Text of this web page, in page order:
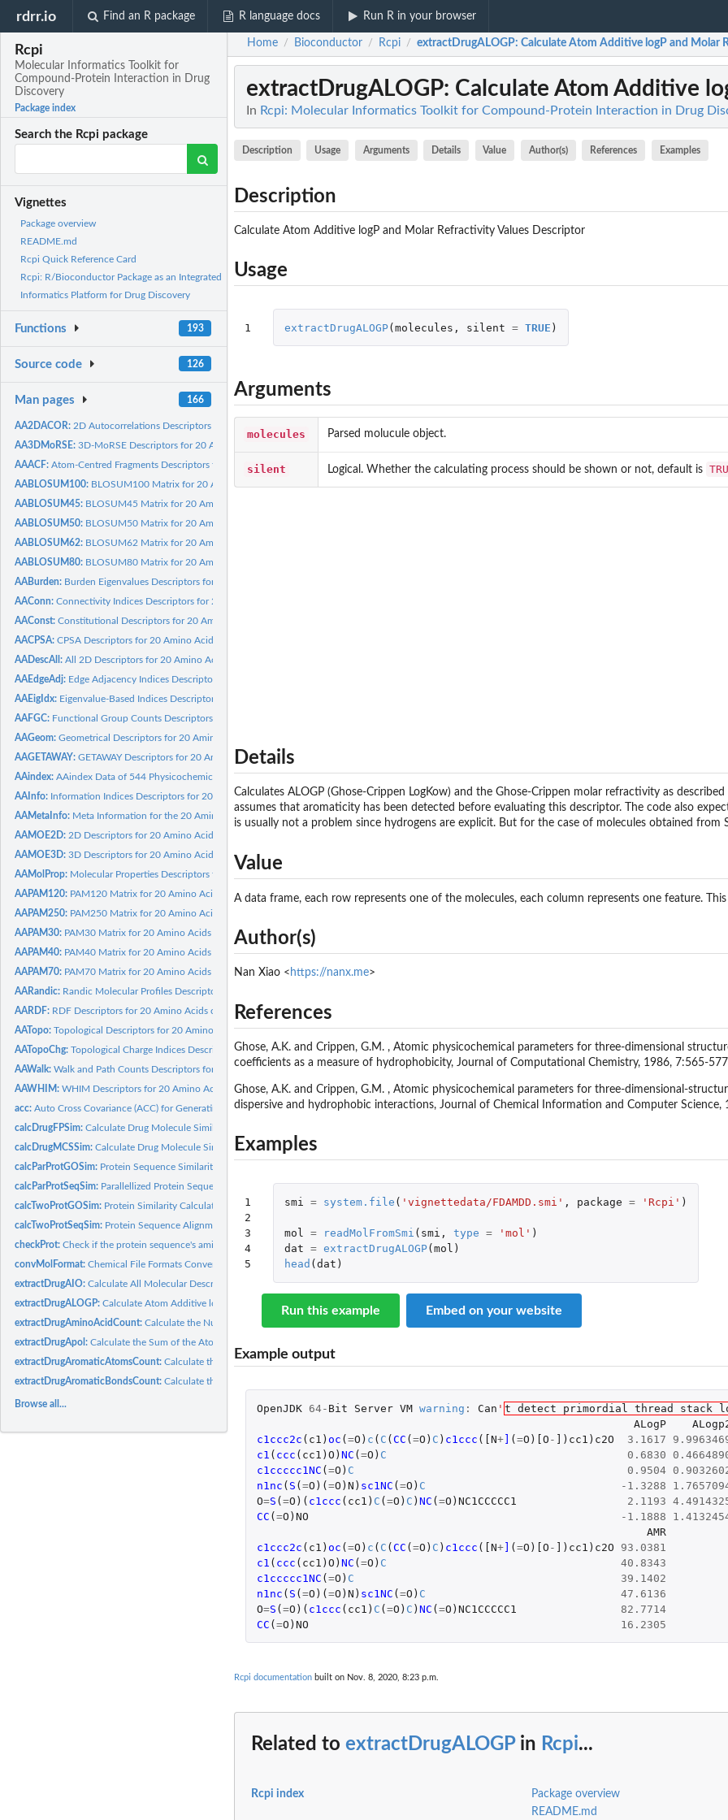
rdrr.io Find an R package R language docs Run R in your browser
Rcpi
Molecular Informatics Toolkit for
Compound-Protein Interaction in Drug
Discovery
Package index
Search the Rcpi package
Vignettes
Package overview
README.md
Rcpi Quick Reference Card
Rcpi: R/Bioconductor Package as an Integrated
Informatics Platform for Drug Discovery
Functions 193
Source code 126
Man pages 166
AA2DACOR: 2D Autocorrelations Descriptors for 20 Amino Acids calculated...
AA3DMoRSE:3D-MoRSE Descriptors for 20 Amino Acids calculated by Dragon
AAACF:Atom-Centred Fragments Descriptors for 20 Amino Acids...
AABLOSUM100: BLOSUM100 Matrix for 20 Amino Acids
AABLOSUM45: BLOSUM45 Matrix for 20 Amino Acids
AABLOSUM50: BLOSUM50 Matrix for 20 Amino Acids
AABLOSUM62: BLOSUM62 Matrix for 20 Amino Acids
AABLOSUM80: BLOSUM80 Matrix for 20 Amino Acids
AABurden: Burden Eigenvalues Descriptors for 20 Amino Acids calculated...
AAConn:Connectivity Indices Descriptors for 20 Amino Acids...
AAConst:Constitutional Descriptors for 20 Amino Acids calculated by...
AACPSA:CPSA Descriptors for 20 Amino Acids calculated by Discovery...
AADescAll:All 2D Descriptors for 20 Amino Acids calculated by Dragon
AAEdgeAdj: Edge Adjacency Indices Descriptors for 20 Amino Acids...
AAEigIdx: Eigenvalue-Based Indices Descriptors for 20 Amino Acids...
AAFGC: Functional Group Counts Descriptors for 20 Amino Acids...
AAGeom:Geometrical Descriptors for 20 Amino Acids calculated by...
AAGETAWAY:GETAWAY Descriptors for 20 Amino Acids calculated by Dragon
AAindex:AAindex Data of 544 Physicochemical and Biological Properties...
AAInfo: Information Indices Descriptors for 20 Amino Acids calculated...
AAMetaInfo: Meta Information for the 20 Amino Acids
AAMOE2D: 2D Descriptors for 20 Amino Acids calculated by MOE 2011.10
AAMOE3D:3D Descriptors for 20 Amino Acids calculated by MOE 2011.10
AAMolProp: Molecular Properties Descriptors for 20 Amino Acids...
AAPAM120: PAM120 Matrix for 20 Amino Acids
AAPAM250: PAM250 Matrix for 20 Amino Acids
AAPAM30: PAM30 Matrix for 20 Amino Acids
AAPAM40: PAM40 Matrix for 20 Amino Acids
AAPAM70: PAM70 Matrix for 20 Amino Acids
AARandic: Randic Molecular Profiles Descriptors for 20 Amino Acids...
AARDF: RDF Descriptors for 20 Amino Acids calculated by Dragon
AATopo:Topological Descriptors for 20 Amino Acids calculated by...
AATopoChg:Topological Charge Indices Descriptors for 20 Amino Acids...
AAWalk:Walk and Path Counts Descriptors for 20 Amino Acids...
AAWHIM:WHIM Descriptors for 20 Amino Acids calculated by Dragon
acc:Auto Cross Covariance (ACC) for Generating Scales-Based...
calcDrugFPSim:Calculate Drug Molecule Similarity Derived by Molecular...
calcDrugMCSSim:Calculate Drug Molecule Similarity Derived by Maximum Common...
calcParProtGOSim: Protein Sequence Similarity Calculation based on Gene...
calcParProtSeqSim: Parallellized Protein Sequence Similarity Calculation based...
calcTwoProtGOSim: Protein Similarity Calculation based on Gene Ontology (GO)...
calcTwoProtSeqSim: Protein Sequence Alignment for Two Protein Sequences
checkProt:Check if the protein sequence's amino acid types are the 20...
convMolFormat:Chemical File Formats Conversion
extractDrugAIO:Calculate All Molecular Descriptors in Rcpi at Once
extractDrugALOGP:Calculate Atom Additive logP and Molar Refractivity Values...
extractDrugAminoAcidCount:Calculate the Number of Amino Acids Descriptor
extractDrugApol:Calculate the Sum of the Atomic Polarizabilities Descriptor
extractDrugAromaticAtomsCount:Calculate the Number of Aromatic Atoms Descriptor
extractDrugAromaticBondsCount:Calculate the Number of Aromatic Bonds Descriptor
Browse all...
Home / Bioconductor / Rcpi / extractDrugALOGP: Calculate Atom Additive logP and Molar
extractDrugALOGP: Calculate Atom Additive
In Rcpi: Molecular Informatics Toolkit for Compound-Protein Interaction in Drug
Description Usage Arguments Details Value Author(s) References Examples
Description
Calculate Atom Additive logP and Molar Refractivity Values Descriptor
Usage
1 extractDrugALOGP(molecules , silent = TRUE )
Arguments
molecules Parsed molucule object.
silent Logical. Whether the calculating process should be shown or not, default is
Details
Calculates ALOGP (Ghose-Crippen LogKow) and the Ghose-Crippen molar refractivity as
assumes that aromaticity has been detected before evaluating this descriptor. The code also
is usually not a problem since hydrogens are explicit. But for the case of molecules obtained from
Value
A data frame, each row represents one of the molecules, each column represents one feature.
Author(s)
Nan Xiao < https://nanx.me>
References
Ghose, A.K. and Crippen, G.M. , Atomic physicochemical parameters for three-dimensional
coefficients as a measure of hydrophobicity, Journal of Computational Chemistry, 1986, 7:565-
Ghose, A.K. and Crippen, G.M. , Atomic physicochemical parameters for three-dimensional-
dispersive and hydrophobic interactions, Journal of Chemical Information and Computer Science,
Examples
1
2
3
4
5
smi = system.file ( 'vignettedata/FDAMDD.smi' , package = 'Rcpi' )
mol = readMolFromSmi ( smi , type = 'mol' )
dat = extractDrugALOGP( mol )
head ( dat )
Run this example Embed on your website
Example output
OpenJDK 64- Bit Server VM warning : Can ' t detect primordial thread stack
ALogP
c1ccc2c ( c1 ) oc (=O ) c ( C (CC (=O ) C ) c1ccc ( [N+] (=O ) [O - ] ) cc1 ) c2O 3.1617
c1 ( ccc ( cc1 ) O ) NC (=O ) C 0.6830
c1ccccc1NC (=O ) C 0.9504
n1nc ( S (=O )(=O ) N ) sc1NC (=O ) C -1.3288
O=S (=O )( c1ccc ( cc1 ) C (=O ) C ) NC (=O ) NC1CCCCC1 2.1193
CC (=O ) NO -1.1888
AMR
c1ccc2c ( c1 ) oc (=O ) c ( C (CC (=O ) C ) c1ccc ( [N+] (=O ) [O - ] ) cc1 ) c2O
93.0381
c1 ( ccc ( cc1 ) O ) NC (=O ) C
40.8343
c1ccccc1NC (=O ) C
39.1402
n1nc ( S (=O )(=O ) N ) sc1NC (=O ) C
47.6136
O=S (=O )( c1ccc ( cc1 ) C (=O ) C ) NC (=O ) NC1CCCCC1
82.7714
CC (=O ) NO 16.2305
Rcpi documentation built on Nov. 8, 2020, 8:23 p.m.
Related to extractDrugALOGPin Rcpi...
Rcpi index
Package overview
README.md